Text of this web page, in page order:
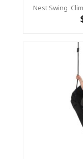
Nest Swing